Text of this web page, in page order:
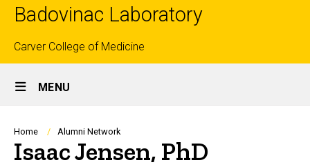
Badovinac Laboratory
Top
links
Carver College of Medicine
Site
Main
Navigation
MENU
Breadcrumb
Home Alumni Network
Isaac Jensen, PhD